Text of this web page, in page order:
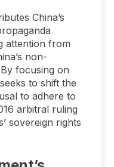
China’s
attention from
non-
focusing on
to shift the
to adhere to
arbitral ruling
sovereign rights